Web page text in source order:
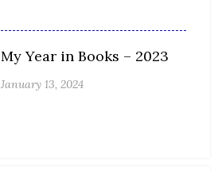
My Year in Books – 2023
January 13, 2024